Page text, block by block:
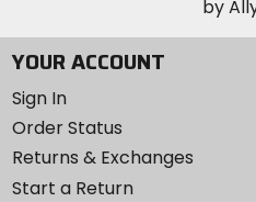
YOUR ACCOUNT
Sign In
Order Status
Returns & Exchanges
Start a Return